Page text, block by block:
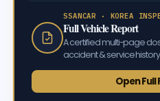
SSANCAR · KOREA
Full Vehicle Report
A certified multi-page
accident & service
Open Full